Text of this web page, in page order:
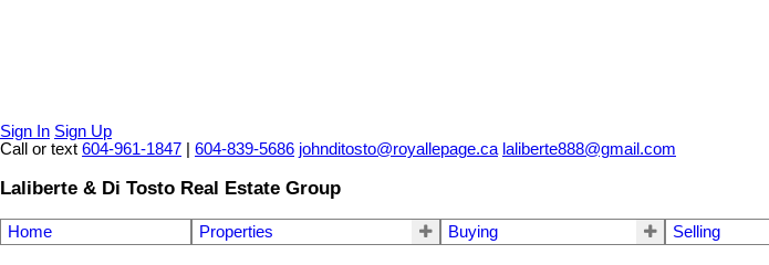
Sign In Sign Up
Call or text 604-961-1847 604-839-5686 johnditosto@royallepage.ca laliberte888@gmail.com
Laliberte & Di Tosto Real Estate Group
Home Properties Buying Selling